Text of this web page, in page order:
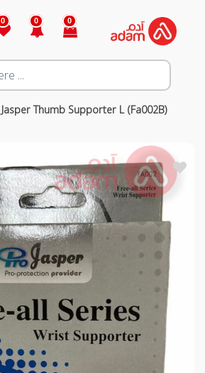
0 0 0
Jasper Thumb Supporter L (Fa002B)